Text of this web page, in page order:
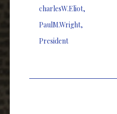
charlesW.Eliot,
PaulM.Wright,
President